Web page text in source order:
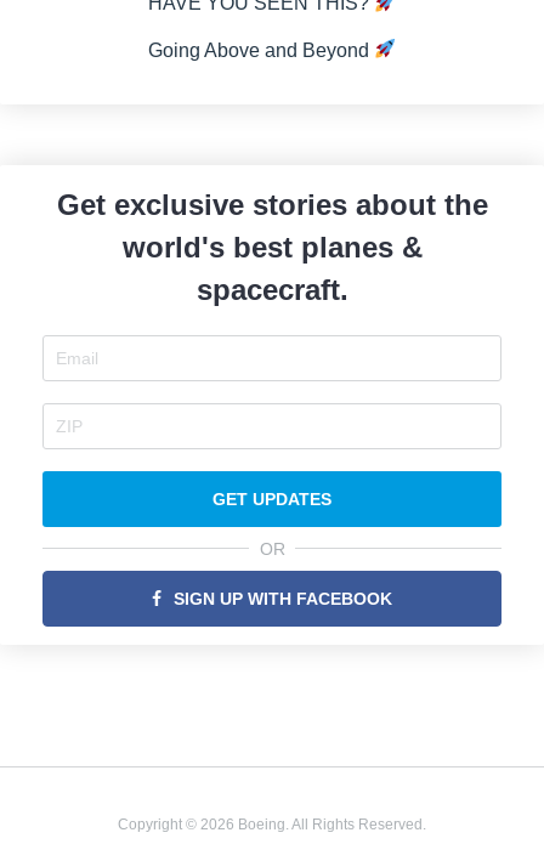
Going Above and Beyond
Get exclusive stories about the
world's best planes &
spacecraft.
GET UPDATES
OR
SIGN UP WITH FACEBOOK
Copyright © 2026 Boeing. All Rights Reserved.